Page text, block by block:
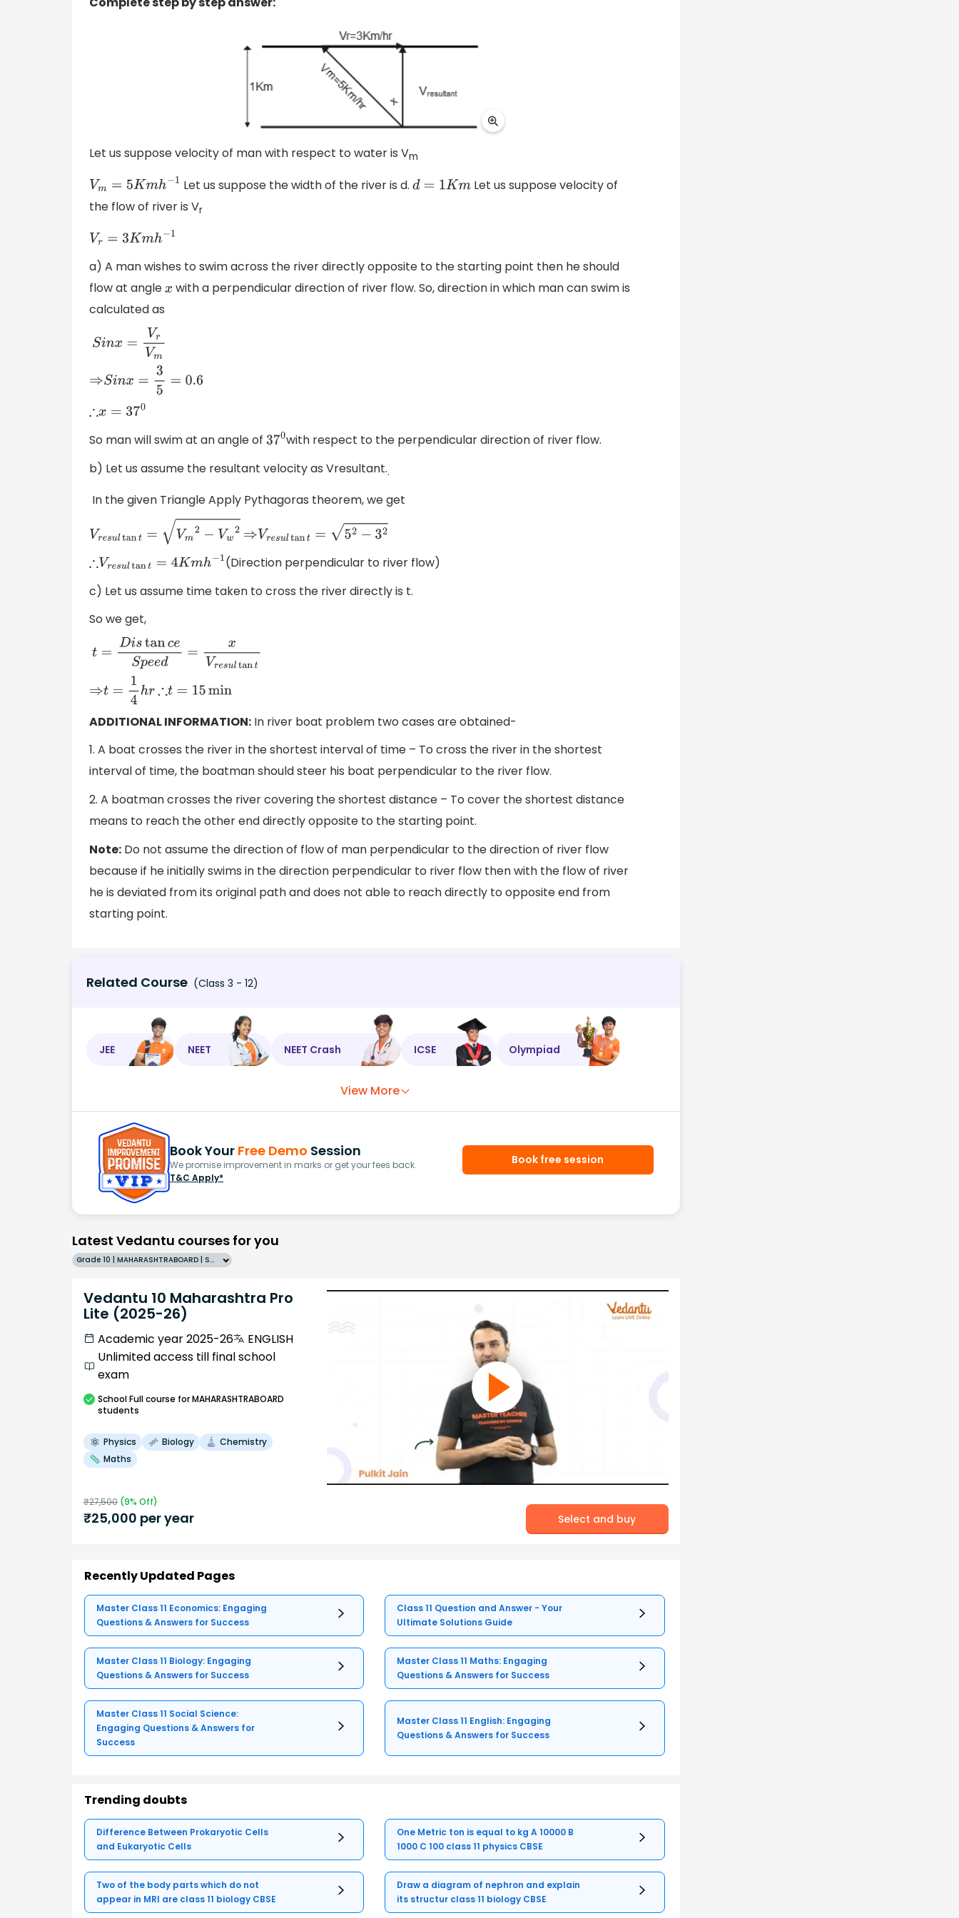
Let us suppose velocity of man with respect to water is Vm
V m=5Kmh− Let us suppose the width of the river is d. d= 1Km
Let us suppose velocity of
the flow of river is Vr
Vr= 3Kmh−1
a) A man wishes to swim across the river directly opposite to the starting point then he should
flow at angle x with a perpendicular direction of river flow. So, direction in which man can swim is
calculated as
Sinx=Vr Vm
⇒ Sin x= 35=0.6
∴ x =370
So man will swim at an angle of 370with respect to the perpendicular direction of river flow.
b) Let us assume the resultant velocity as Vresultant..
In the given Triangle Apply Pythagoras theorem, we get
Vresultan =Vm2− Vw2 ⇒ Vresultan t=52− 32
∴ Vresultant=4Kmh−
(Direction perpendicular to river flow)
c) Let us assume time taken to cross the river directly is t.
So we get,
t =D stanceSpee d= xVresultant
⇒ t= 4hr ∴ t= 15min
ADDITIONAL INFORMATION: In river boat problem two cases are obtained-
1. A boat crosses the river in the shortest interval of time – To cross the river in the shortest
interval of time, the boatman should steer his boat perpendicular to the river flow.
2. A boatman crosses the river covering the shortest distance – To cover the shortest distance
means to reach the other end directly opposite to the starting point.
Note: Do not assume the direction of flow of man perpendicular to the direction of river flow
because if he initially swims in the direction perpendicular to river flow then with the flow of river
he is deviated from its original path and does not able to reach directly to opposite end from
starting point.
Related Course (Class 3 - 12)
JEE NEET NEET Crash ICSE Olympiad
View More
Book Your Free Demo Session
We promise improvement in marks or get your fees back.
T&C Apply*
Book free session
Latest Vedantu courses for you
Grade 10 | MAHARASHTRABOARD | SCHOOL | English
Vedantu 10 Maharashtra Pro
Lite (2025-26)
Academic year 2025-26
ENGLISH
Unlimited access till final school
exam
SchoolFull course for MAHARASHTRABOARD
students
Physics Biology
Chemistry
Maths
₹27,500 (9% Off)
₹25,000 per year Select and buy
Recently Updated Pages
Master Class 11 Economics: Engaging
Questions & Answers for Success
Class 11 Question and Answer - Your
Ultimate Solutions Guide
Master Class 11 Biology: Engaging
Questions & Answers for Success
Master Class 11 Maths: Engaging
Questions & Answers for Success
Master Class 11 Social Science:
Engaging Questions & Answers for
Success
Master Class 11 English: Engaging
Questions & Answers for Success
Trending doubts
Difference Between Prokaryotic Cells
and Eukaryotic Cells
One Metric ton is equal to kg A 10000 B
1000 C 100 class 11 physics CBSE
Two of the body parts which do not
appear in MRI are class 11 biology CBSE
Draw a diagram of nephron and explain
its structur class 11 biology CBSE